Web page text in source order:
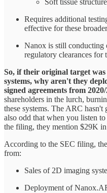
Soft tissue
Requires additional
effective for these
Nanox is still conducting
regulatory clearances for
So, if their original target was
systems, why aren't they
signed agreements from 2020/
shareholders in the lurch,
these systems. The ARC hasn't
also odd that when you listen
the filing, they mention $29K
According to the SEC filing,
from:
Sales of 2D imaging
Deployment of